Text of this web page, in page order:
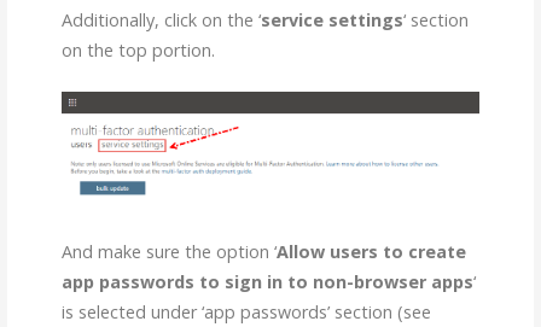
Additionally, click on the ‘service settings‘ section
on the top portion.
And make sure the option ‘Allow users to create
app passwords to sign in to non-browser apps‘
is selected under ‘app passwords’ section (see